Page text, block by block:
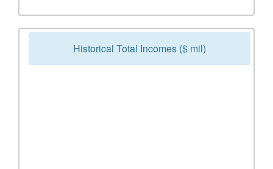
Historical Total Incomes ($ mil)